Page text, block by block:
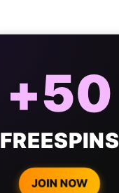
+50
FREESPINS
JOIN NOW